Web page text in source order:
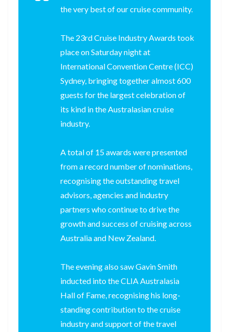
the very best of our cruise community.
The 23rd Cruise Industry Awards took
place on Saturday night at
International Convention Centre (ICC)
Sydney, bringing together almost 600
guests for the largest celebration of
its kind in the Australasian cruise
industry.
A total of 15 awards were presented
from a record number of nominations,
recognising the outstanding travel
advisors, agencies and industry
partners who continue to drive the
growth and success of cruising across
Australia and New Zealand.
The evening also saw Gavin Smith
inducted into the CLIA Australasia
Hall of Fame, recognising his long-
standing contribution to the cruise
industry and support of the travel